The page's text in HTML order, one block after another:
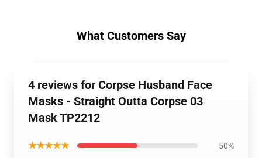
What Customers Say
4 reviews for Corpse Husband Face
Masks - Straight Outta Corpse 03
Mask TP2212
★★★★★ 50%